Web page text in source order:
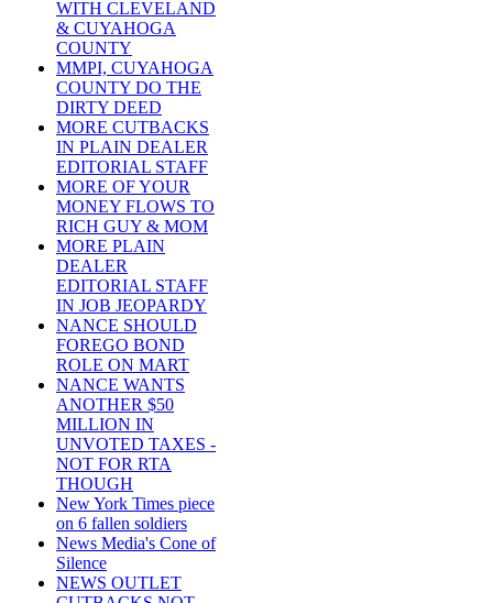
WITH CLEVELAND
& CUYAHOGA
COUNTY
MMPI, CUYAHOGA
COUNTY DO THE
DIRTY DEED
MORE CUTBACKS
IN PLAIN DEALER
EDITORIAL STAFF
MORE OF YOUR
MONEY FLOWS TO
RICH GUY & MOM
MORE PLAIN
DEALER
EDITORIAL STAFF
IN JOB JEOPARDY
NANCE SHOULD
FOREGO BOND
ROLE ON MART
NANCE WANTS
ANOTHER $50
MILLION IN
UNVOTED TAXES -
NOT FOR RTA
THOUGH
New York Times piece
on 6 fallen soldiers
News Media's Cone of
Silence
NEWS OUTLET